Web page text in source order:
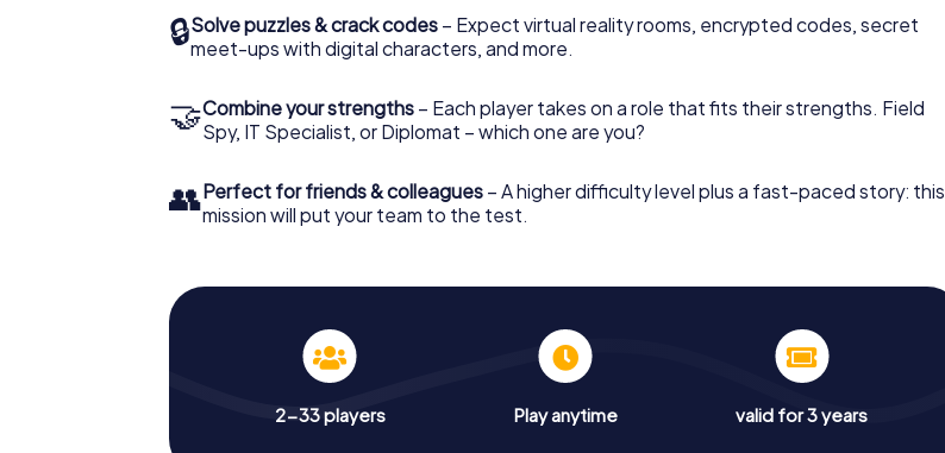
🔒Solve puzzles & crack codes – Expect virtual reality rooms, encrypted codes, secret
meet-ups with digital characters, and more.
🤝Combine your strengths – Each player takes on a role that fits their strengths. Field
Spy, IT Specialist, or Diplomat – which one are you?
👥Perfect for friends & colleagues – A higher difficulty level plus a fast-paced story: this
mission will put your team to the test.
2-33 players Play anytime valid for 3 years